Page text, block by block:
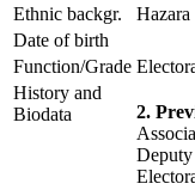
Ethnic backgr.
Hazara
Date of birth
Function/Grade
History and
Biodata
2.